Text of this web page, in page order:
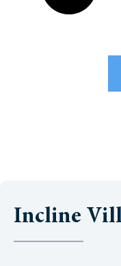
Incline